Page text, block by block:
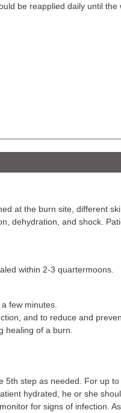
be reapplied daily until the
at the burn site, different
dehydration, and shock.
within 2-3 quartermoons.
few minutes.
and to reduce and
healing of a burn.
5th step as needed. For up to
hydrated, he or she
for signs of infection.